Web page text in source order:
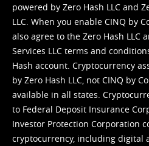
powered by Zero Hash LLC and
LLC. When you enable CINQ by
also agree to the Zero Hash LLC
Services LLC terms and
Hash account. Cryptocurrency
by Zero Hash LLC, not CINQ by
available in all states.
to Federal Deposit Insurance
Investor Protection Corporation
cryptocurrency, including digital